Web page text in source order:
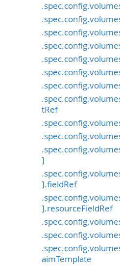
tRef
]
].fieldRef
].resourceFieldRef
aimTemplate